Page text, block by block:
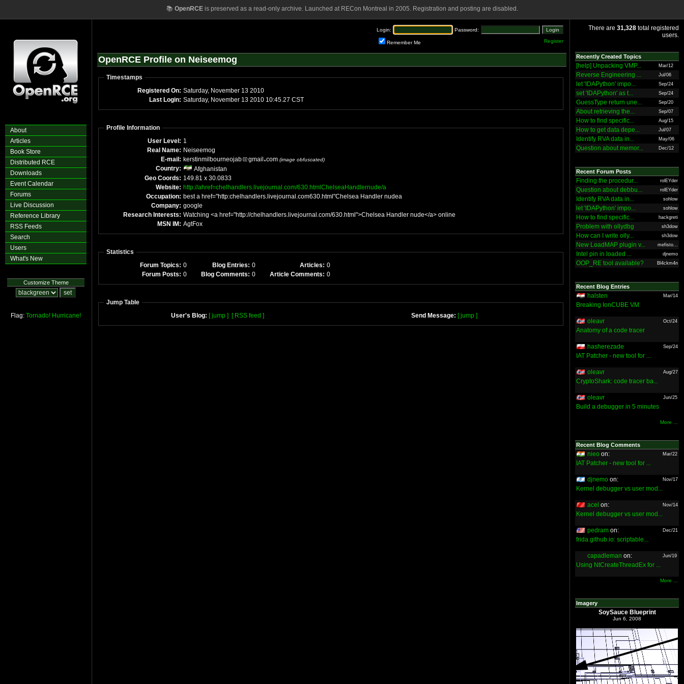
📚 OpenRCEis preserved as a read-only archive. Launched at RECon Montreal in 2005. Registration and posting are disabled.
About
Articles
Book Store
Distributed RCE
Downloads
Event Calendar
Forums
Live Discussion
Reference Library
RSS Feeds
Search
Users
What's New
Customize Theme
Flag: Tornado! Hurricane!
Login: Password:
Remember Me Register
OpenRCE Profile on Neiseemog
Timestamps
Registered On: Saturday, November 13 2010
Last Login: Saturday, November 13 2010 10:45.27 CST
Profile Information
User Level: 1
Real Name: Neiseemog
E-mail: kerstinmilbourneojab gmail com (image obfuscated)
Country:
Afghanistan
Geo Coords: 149.81 x 30.0833
Website: http://ahref=chelhandlers.livejournal.com/630.htmlChelseaHandlernude/a
Occupation: best a href="http:chelhandlers.livejournal.com630.html"Chelsea Handler nudea
Company: google
Research Interests: Watching <a href="http://chelhandlers.livejournal.com/630.html">Chelsea Handler nude</a> online
MSN IM: AgtFox
Statistics
Forum Topics: 0 Blog Entries: 0 Articles: 0
Forum Posts: 0 Blog Comments: 0 Article Comments: 0
Jump Table
User's Blog: [ jump ] [ RSS feed ] Send Message: [ jump ]
There are 31,328 total registered
users.
Recently Created Topics
[help] Unpacking VMP... Mar/12
Reverse Engineering ... Jul/06
let 'IDAPython' impo... Sep/24
set 'IDAPython' as t... Sep/24
GuessType return une... Sep/20
About retrieving the... Sep/07
How to find specific... Aug/15
How to get data depe... Jul/07
Identify RVA data in... May/06
Question about memor... Dec/12
Recent Forum Posts
Finding the procedur... rolEYder
Question about debbu... rolEYder
Identify RVA data in... sohlow
let 'IDAPython' impo... sohlow
How to find specific... hackgreti
Problem with ollydbg sh3dow
How can I write olly... sh3dow
New LoadMAP plugin v... mefisto...
Intel pin in loaded ... djnemo
OOP_RE tool available? Bl4ckm4n
Recent Blog Entries
halsten Mar/14
Breaking IonCUBE VM
oleavr Oct/24
Anatomy of a code tracer
hasherezade Sep/24
IAT Patcher - new tool for ...
oleavr Aug/27
CryptoShark: code tracer ba...
oleavr Jun/25
Build a debugger in 5 minutes
More ...
Recent Blog Comments
nieo on: Mar/22
IAT Patcher - new tool for ...
djnemo on: Nov/17
Kernel debugger vs user mod...
acel on: Nov/14
Kernel debugger vs user mod...
pedram on: Dec/21
frida.github.io: scriptable...
capadleman on: Jun/19
Using NtCreateThreadEx for ...
More ...
Imagery
SoySauce Blueprint
Jun 6, 2008